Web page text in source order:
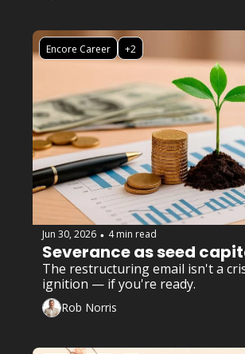
Encore Career +2
Jun 30, 2026 • 4 min read
Severance as seed
The restructuring email isn't a
ignition — if you're ready.
Rob Norris